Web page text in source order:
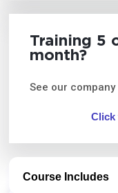
Training 5
month?
See our
Click
Course Includes